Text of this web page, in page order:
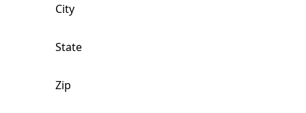
City
State
Zip